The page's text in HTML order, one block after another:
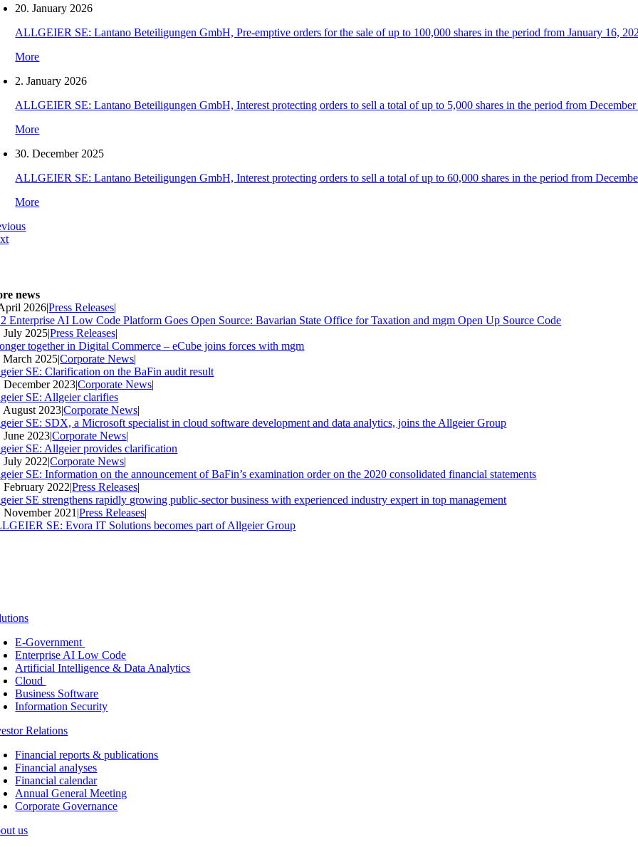
20. January 2026
ALLGEIER SE: Lantano Beteiligungen GmbH, Pre-emptive orders for the sale of up to 100,000 shares in the period from January 16,
More
2. January 2026
ALLGEIER SE: Lantano Beteiligungen GmbH, Interest protecting orders to sell a total of up to 5,000 shares in the period from
More
30. December 2025
ALLGEIER SE: Lantano Beteiligungen GmbH, Interest protecting orders to sell a total of up to 60,000 shares in the period from
More
news
2026|Press Releases|
Enterprise AI Low Code Platform Goes Open Source: Bavarian State Office for Taxation and mgm Open Up Source Code
July 2025|Press Releases|
together in Digital Commerce – eCube joins forces with mgm
March 2025|Corporate News|
SE: Clarification on the BaFin audit result
December 2023|Corporate News|
SE: Allgeier clarifies
August 2023|Corporate News|
SE: SDX, a Microsoft specialist in cloud software development and data analytics, joins the Allgeier Group
June 2023|Corporate News|
SE: Allgeier provides clarification
July 2022|Corporate News|
SE: Information on the announcement of BaFin’s examination order on the 2020 consolidated financial statements
February 2022|Press Releases|
SE strengthens rapidly growing public-sector business with experienced industry expert in top management
November 2021 |Press Releases|
SE: Evora IT Solutions becomes part of Allgeier Group
E-Government
Enterprise AI Low Code
Artificial Intelligence & Data Analytics
Cloud
Business Software
Information Security
Relations
Financial reports & publications
Financial analyses
Financial calendar
Annual General Meeting
Corporate Governance
us